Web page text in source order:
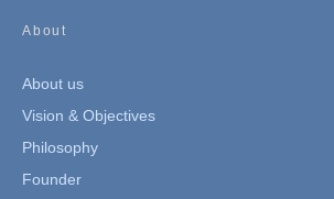
About
About us
Vision & Objectives
Philosophy
Founder